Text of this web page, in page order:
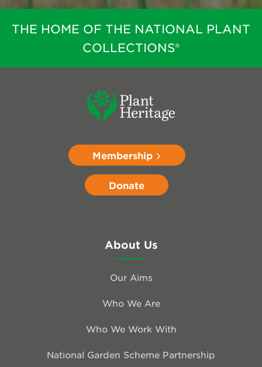
THE HOME OF THE NATIONAL PLANT
COLLECTIONS®
Membership
Donate
About Us
Our Aims
Who We Are
Who We Work With
National Garden Scheme Partnership